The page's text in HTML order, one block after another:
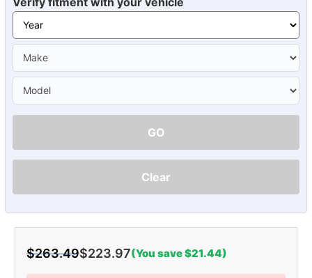
GO
Clear
$263.49$223.97(You save $21.44)
Current